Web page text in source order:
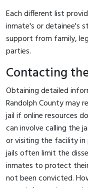
Each different list
inmate's or detainee's
support from family,
parties.
Contacting
Obtaining detailed
Randolph County may
jail if online resources
can involve calling the
or visiting the facility
jails often limit the
inmates to protect
not been convicted.